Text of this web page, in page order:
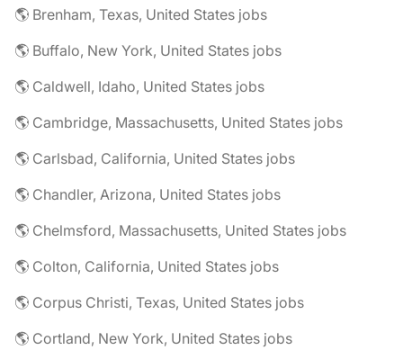
🌎 Brenham, Texas, United States jobs
🌎 Buffalo, New York, United States jobs
🌎 Caldwell, Idaho, United States jobs
🌎 Cambridge, Massachusetts, United States jobs
🌎 Carlsbad, California, United States jobs
🌎 Chandler, Arizona, United States jobs
🌎 Chelmsford, Massachusetts, United States jobs
🌎 Colton, California, United States jobs
🌎 Corpus Christi, Texas, United States jobs
🌎 Cortland, New York, United States jobs